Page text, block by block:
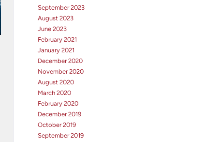
September 2023
August 2023
June 2023
February 2021
January 2021
December 2020
November 2020
August 2020
March 2020
February 2020
December 2019
October 2019
September 2019